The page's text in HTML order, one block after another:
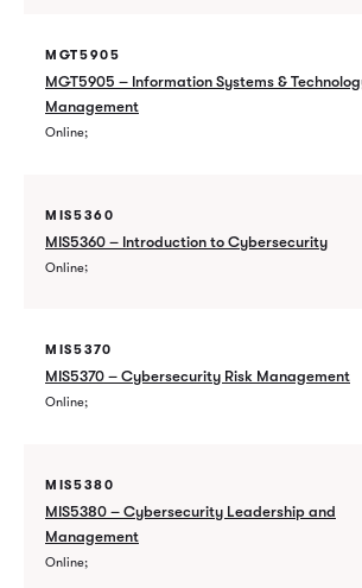
MGT5905
MGT5905 – Information Systems &
Management
Online
MIS5360
MIS5360 – Introduction to Cybersecurity
Online
MIS5370
MIS5370 – Cybersecurity Risk Management
Online
MIS5380
MIS5380 – Cybersecurity Leadership and
Management
Online